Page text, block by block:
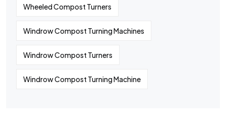
Wheeled Compost Turners
Windrow Compost Turning Machines
Windrow Compost Turners
Windrow Compost Turning Machine